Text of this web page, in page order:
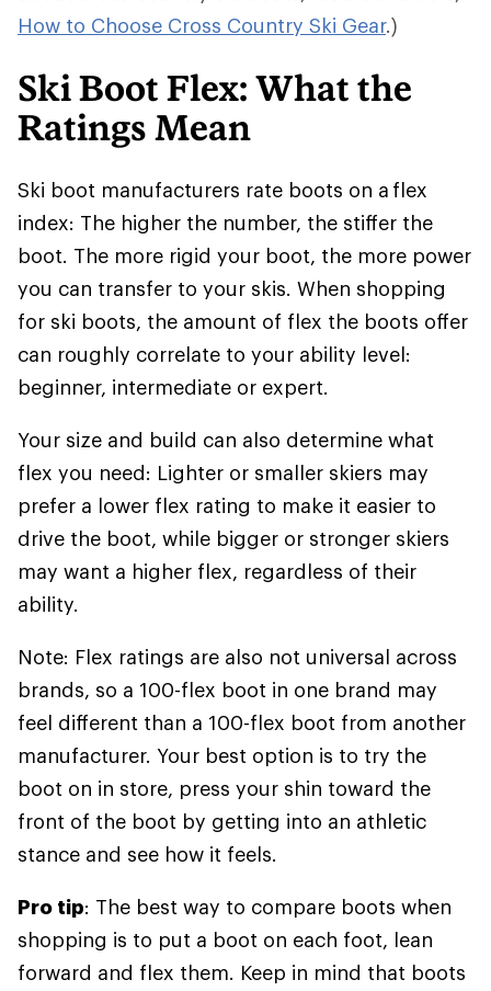
How to Choose Cross Country Ski Gear.)
Ski Boot Flex: What the
Ratings Mean
Ski boot manufacturers rate boots on a flex
index: The higher the number, the stiffer the
boot. The more rigid your boot, the more power
you can transfer to your skis. When shopping
for ski boots, the amount of flex the boots offer
can roughly correlate to your ability level:
beginner, intermediate or expert.
Your size and build can also determine what
flex you need: Lighter or smaller skiers may
prefer a lower flex rating to make it easier to
drive the boot, while bigger or stronger skiers
may want a higher flex, regardless of their
ability.
Note: Flex ratings are also not universal across
brands, so a 100-flex boot in one brand may
feel different than a 100-flex boot from another
manufacturer. Your best option is to try the
boot on in store, press your shin toward the
front of the boot by getting into an athletic
stance and see how it feels.
Pro tip: The best way to compare boots when
shopping is to put a boot on each foot, lean
forward and flex them. Keep in mind that boots